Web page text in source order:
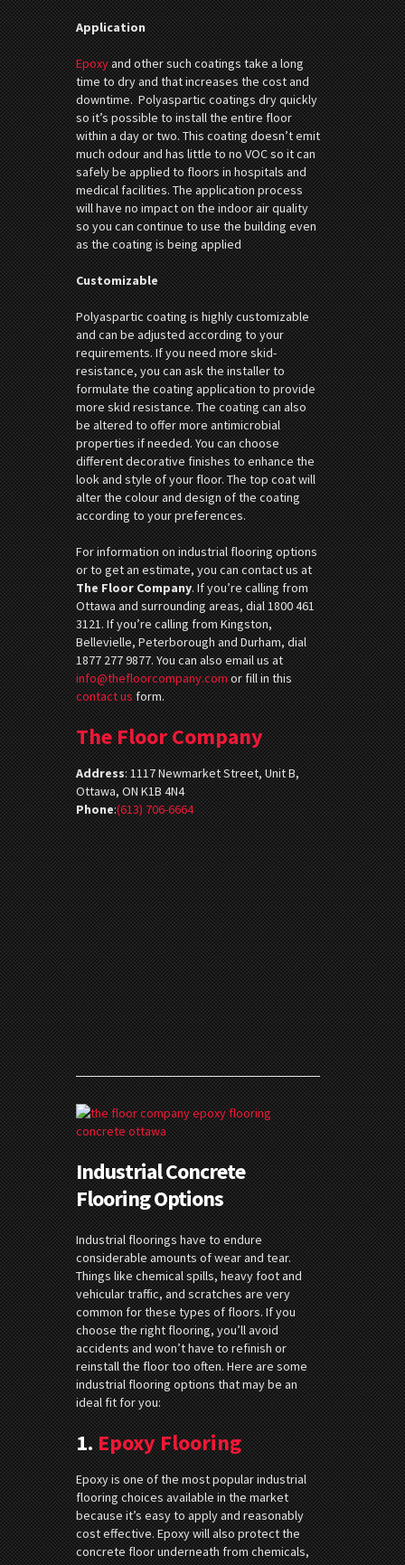
Application
Epoxyand other such coatings take a long
time to dry and that increases the cost and
downtime. Polyaspartic coatings dry quickly
so it’s possible to install the entire floor
within a day or two. This coating doesn’t emit
much odour and has little to no VOC so it can
safely be applied to floors in hospitals and
medical facilities. The application process
will have no impact on the indoor air quality
so you can continue to use the building even
as the coating is being applied
Customizable
Polyaspartic coating is highly customizable
and can be adjusted according to your
requirements. If you need more skid-
resistance, you can ask the installer to
formulate the coating application to provide
more skid resistance. The coating can also
be altered to offer more antimicrobial
properties if needed. You can choose
different decorative finishes to enhance the
look and style of your floor. The top coat will
alter the colour and design of the coating
according to your preferences.
For information on industrial flooring options
or to get an estimate, you can contact us at
The Floor Company. If you’re calling from
Ottawa and surrounding areas, dial 1800 461
3121. If you’re calling from Kingston,
Bellevielle, Peterborough and Durham, dial
1877 277 9877. You can also email us at
info@thefloorcompany.comor fill in this
contact usform.
The Floor Company
Address:1117 Newmarket Street, Unit B,
Ottawa, ON K1B 4N4
Phone:(613) 706-6664
Industrial Concrete
Flooring Options
Industrial floorings have to endure
considerable amounts of wear and tear.
Things like chemical spills, heavy foot and
vehicular traffic, and scratches are very
common for these types of floors. If you
choose the right flooring, you’ll avoid
accidents and won’t have to refinish or
reinstall the floor too often. Here are some
industrial flooring options that may be an
ideal fit for you:
1.Epoxy Flooring
Epoxy is one of the most popular industrial
flooring choices available in the market
because it’s easy to apply and reasonably
cost effective. Epoxy will also protect the
concrete floor underneath from chemicals,